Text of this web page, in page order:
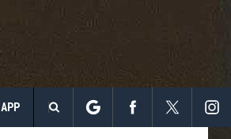
APP
Search